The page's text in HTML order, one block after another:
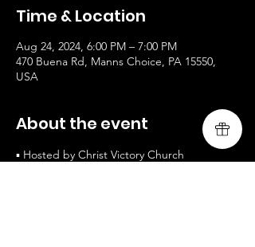
Time & Location
Aug 24, 2024, 6:00 PM – 7:00 PM
470 Buena Rd, Manns Choice, PA 15550,
USA
About the event
▪ Hosted by Christ Victory Church